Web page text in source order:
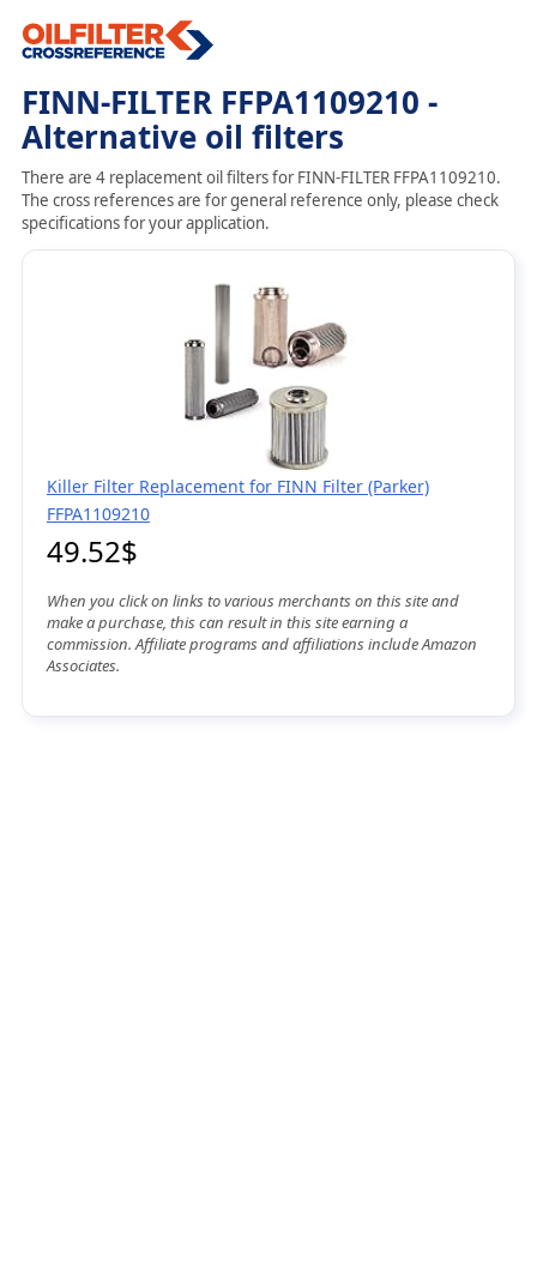
FINN-FILTER FFPA1109210 -
Alternative oil filters
There are 4 replacement oil filters for FINN-FILTER FFPA1109210.
The cross references are for general reference only, please check
specifications for your application.
Killer Filter Replacement for FINN Filter (Parker)
FFPA1109210
49.52$
When you click on links to various merchants on this site and
make a purchase, this can result in this site earning a
commission. Affiliate programs and affiliations include Amazon
Associates.